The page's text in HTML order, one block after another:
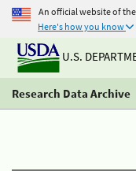
An official website of
Here's how you know
U.S.
Research Data Archive